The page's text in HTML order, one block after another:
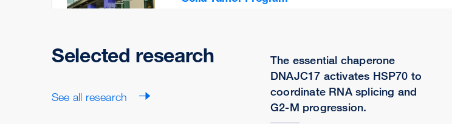
Selected research
See all research
The essential chaperone
DNAJC17 activates HSP70 to
coordinate RNA splicing and
G2-M progression.